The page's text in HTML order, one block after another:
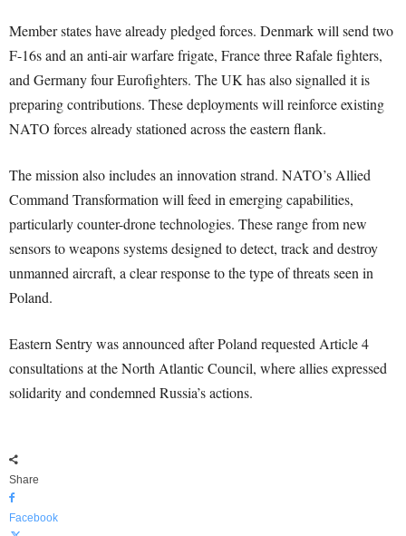
Member states have already pledged forces. Denmark will send two
F-16s and an anti-air warfare frigate, France three Rafale fighters,
and Germany four Eurofighters. The UK has also signalled it is
preparing contributions. These deployments will reinforce existing
NATO forces already stationed across the eastern flank.
The mission also includes an innovation strand. NATO’s Allied
Command Transformation will feed in emerging capabilities,
particularly counter-drone technologies. These range from new
sensors to weapons systems designed to detect, track and destroy
unmanned aircraft, a clear response to the type of threats seen in
Poland.
Eastern Sentry was announced after Poland requested Article 4
consultations at the North Atlantic Council, where allies expressed
solidarity and condemned Russia’s actions.
Share
Facebook